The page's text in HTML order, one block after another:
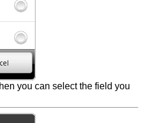
you can select the field you